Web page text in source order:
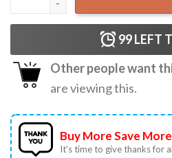
99LEFT
Other people want
are viewing this.
Buy More Save
It’s time to give thanks for